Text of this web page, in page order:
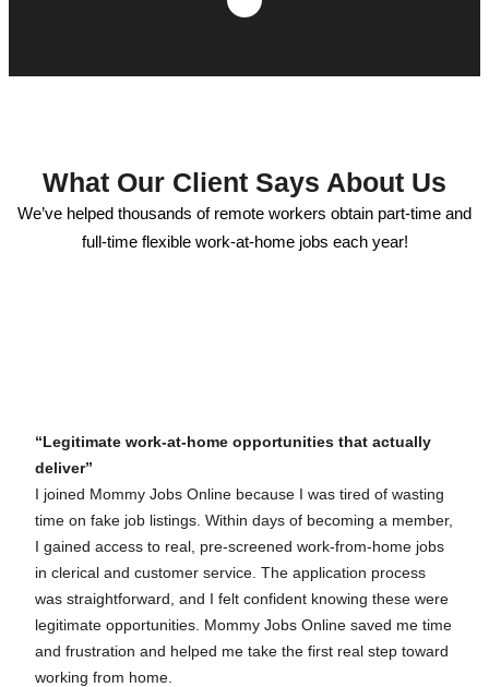
What Our Client Says About Us
We’ve helped thousands of remote workers obtain part-time and
full-time flexible work-at-home jobs each year!
“Legitimate work-at-home opportunities that actually
deliver”
I joined Mommy Jobs Online because I was tired of wasting
time on fake job listings. Within days of becoming a member,
I gained access to real, pre-screened work-from-home jobs
in clerical and customer service. The application process
was straightforward, and I felt confident knowing these were
legitimate opportunities. Mommy Jobs Online saved me time
and frustration and helped me take the first real step toward
working from home.